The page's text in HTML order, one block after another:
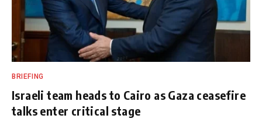
BRIEFING
Israeli team heads to Cairo as Gaza ceasefire
talks enter critical stage